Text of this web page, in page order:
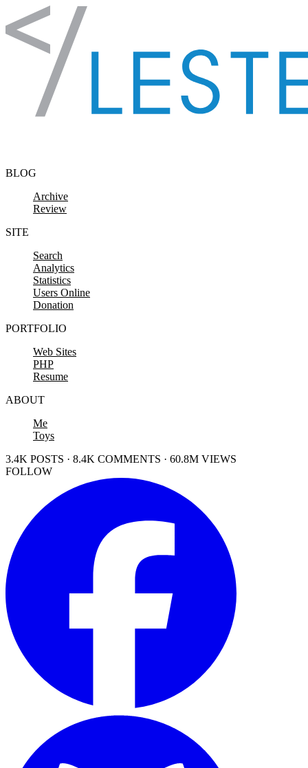
Skip to content
BLOG
Archive
Review
SITE
Search
Analytics
Statistics
Users Online
Donation
PORTFOLIO
Web Sites
PHP
Resume
ABOUT
Me
Toys
3.4K POSTS · 8.4K COMMENTS · 60.8M VIEWS
FOLLOW